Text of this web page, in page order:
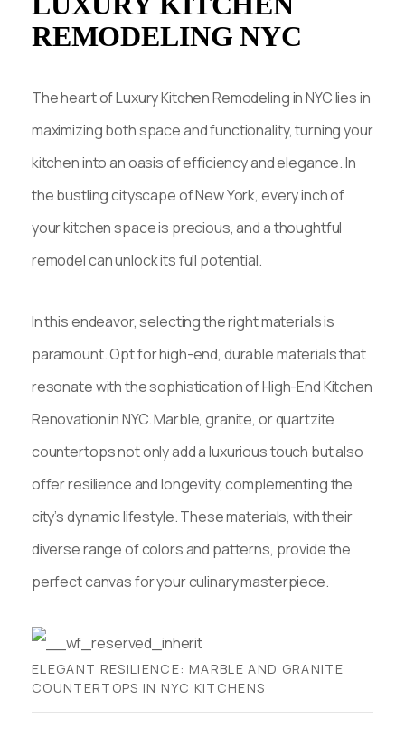
REMODELING NYC
The heart of Luxury Kitchen Remodeling in NYC lies in
maximizing both space and functionality, turning your
kitchen into an oasis of efficiency and elegance. In
the bustling cityscape of New York, every inch of
your kitchen space is precious, and a thoughtful
remodel can unlock its full potential.
In this endeavor, selecting the right materials is
paramount. Opt for high-end, durable materials that
resonate with the sophistication of High-End Kitchen
Renovation in NYC. Marble, granite, or quartzite
countertops not only add a luxurious touch but also
offer resilience and longevity, complementing the
city’s dynamic lifestyle. These materials, with their
diverse range of colors and patterns, provide the
perfect canvas for your culinary masterpiece.
ELEGANT RESILIENCE: MARBLE AND GRANITE
COUNTERTOPS IN NYC KITCHENS